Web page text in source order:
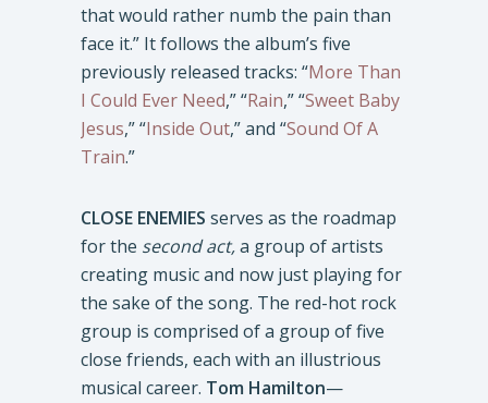
that would rather numb the pain than
face it.” It follows the album’s five
previously released tracks: “More Than
I Could Ever Need,” “Rain,” “Sweet Baby
Jesus,” “Inside Out,” and “Sound Of A
Train.”
CLOSE ENEMIES serves as the roadmap
for the second act,a group of artists
creating music and now just playing for
the sake of the song. The red-hot rock
group is comprised of a group of five
close friends, each with an illustrious
musical career. Tom Hamilton—